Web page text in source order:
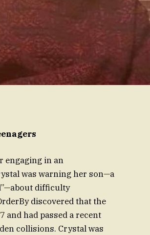
engaging in an
was warning her son—a
difficulty
discovered that the
and had passed a recent
collisions. Crystal was